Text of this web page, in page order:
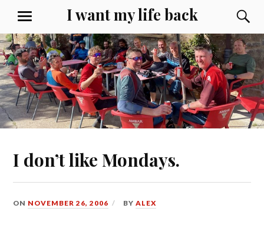
content
I want my life back
MENU
I don’t like Mondays.
ON NOVEMBER 26, 2006 BYALEX